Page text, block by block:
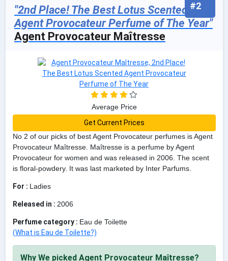
#2
"2nd Place! The Best Lotus Scented
Agent Provocateur Perfume of The Year"
Agent Provocateur Maîtresse
No 2 of our picks of best Agent Provocateur perfumes is Agent
Provocateur Maîtresse. Maîtresse is a perfume by Agent
Provocateur for women and was released in 2006. The scent
is floral-powdery. It was last marketed by Inter Parfums.
For : Ladies
Released in : 2006
Perfume category : Eau de Toilette
(What is Eau de Toilette?)
Why We picked Agent Provocateur Maîtresse?
Average Price
Get Current Prices